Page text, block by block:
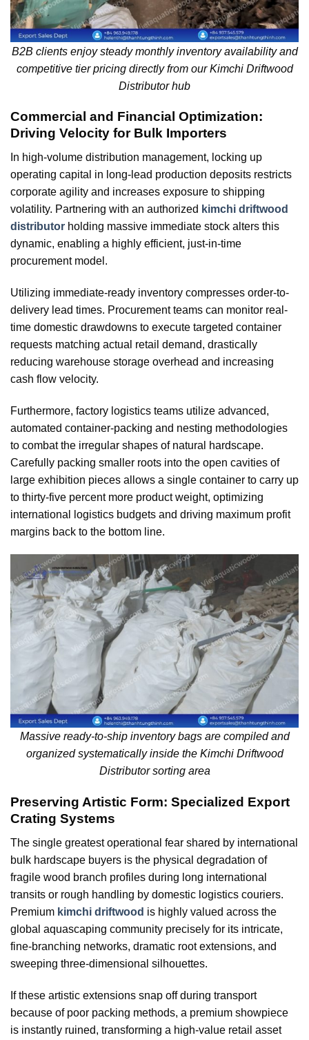
B2B clients enjoy steady monthly inventory availability and
competitive tier pricing directly from our Kimchi Driftwood
Distributor hub
Commercial and Financial Optimization:
Driving Velocity for Bulk Importers
In high-volume distribution management, locking up
operating capital in long-lead production deposits restricts
corporate agility and increases exposure to shipping
volatility. Partnering with an authorized kimchi driftwood
distributor holding massive immediate stock alters this
dynamic, enabling a highly efficient, just-in-time
procurement model.
Utilizing immediate-ready inventory compresses order-to-
delivery lead times. Procurement teams can monitor real-
time domestic drawdowns to execute targeted container
requests matching actual retail demand, drastically
reducing warehouse storage overhead and increasing
cash flow velocity.
Furthermore, factory logistics teams utilize advanced,
automated container-packing and nesting methodologies
to combat the irregular shapes of natural hardscape.
Carefully packing smaller roots into the open cavities of
large exhibition pieces allows a single container to carry up
to thirty-five percent more product weight, optimizing
international logistics budgets and driving maximum profit
margins back to the bottom line.
Massive ready-to-ship inventory bags are compiled and
organized systematically inside the Kimchi Driftwood
Distributor sorting area
Preserving Artistic Form: Specialized Export
Crating Systems
The single greatest operational fear shared by international
bulk hardscape buyers is the physical degradation of
fragile wood branch profiles during long international
transits or rough handling by domestic logistics couriers.
Premium kimchi driftwood is highly valued across the
global aquascaping community precisely for its intricate,
fine-branching networks, dramatic root extensions, and
sweeping three-dimensional silhouettes.
If these artistic extensions snap off during transport
because of poor packing methods, a premium showpiece
is instantly ruined, transforming a high-value retail asset